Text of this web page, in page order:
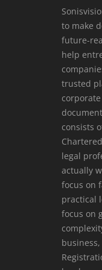
to make
future-
help
trusted
consists
legal
actually
focus on
practical
focus on